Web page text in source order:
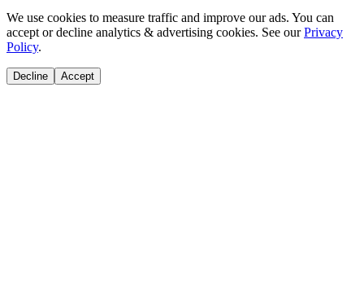
We use cookies to measure traffic and improve our ads. You can
accept or decline analytics & advertising cookies. See our Privacy
Policy.
Decline Accept